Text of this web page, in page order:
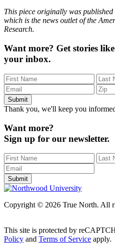
This piece originally was published
which is the news outlet of the
Research.
Want more? Get stories
your inbox.
Thank you, we'll keep you
Want more?
Sign up for our newsletter.
Copyright © 2026 True North. All
This site is protected by
Policy and Terms of Service apply.